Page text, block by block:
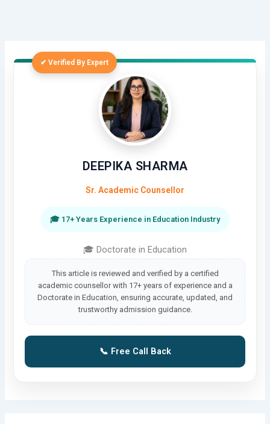
✔ Verified By Expert
DEEPIKA SHARMA
Sr. Academic Counsellor
🎓 17+ Years Experience in Education Industry
🎓 Doctorate in Education
This article is reviewed and verified by a certified
academic counsellor with 17+ years of experience and a
Doctorate in Education, ensuring accurate, updated, and
trustworthy admission guidance.
📞 Free Call Back